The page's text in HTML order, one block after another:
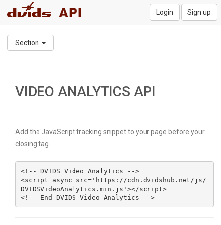
Login Sign up
Section
VIDEO ANALYTICS API
Add the JavaScript tracking snippet to your page before your
closing tag.
<!-- DVIDS Video Analytics -->
<script async src='https://cdn.dvidshub.net/js/
DVIDSVideoAnalytics.min.js'></script>
<!-- End DVIDS Video Analytics -->